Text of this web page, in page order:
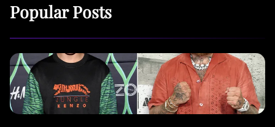
Popular Posts